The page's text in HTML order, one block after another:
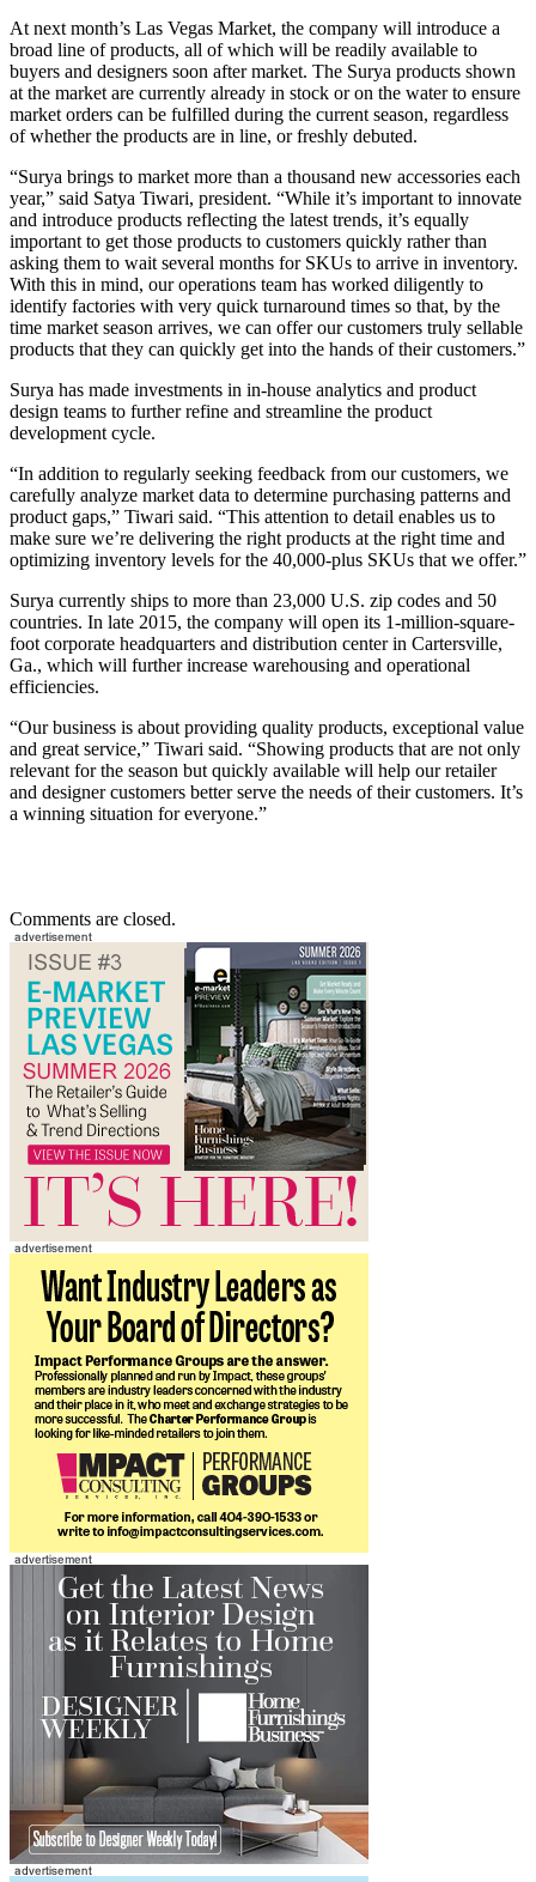
At next month’s Las Vegas Market, the company will introduce a
broad line of products, all of which will be readily available to
buyers and designers soon after market. The Surya products shown
at the market are currently already in stock or on the water to ensure
market orders can be fulfilled during the current season, regardless
of whether the products are in line, or freshly debuted.
“Surya brings to market more than a thousand new accessories each
year,” said Satya Tiwari, president. “While it’s important to innovate
and introduce products reflecting the latest trends, it’s equally
important to get those products to customers quickly rather than
asking them to wait several months for SKUs to arrive in inventory.
With this in mind, our operations team has worked diligently to
identify factories with very quick turnaround times so that, by the
time market season arrives, we can offer our customers truly sellable
products that they can quickly get into the hands of their customers.”
Surya has made investments in in-house analytics and product
design teams to further refine and streamline the product
development cycle.
“In addition to regularly seeking feedback from our customers, we
carefully analyze market data to determine purchasing patterns and
product gaps,” Tiwari said. “This attention to detail enables us to
make sure we’re delivering the right products at the right time and
optimizing inventory levels for the 40,000-plus SKUs that we offer.”
Surya currently ships to more than 23,000 U.S. zip codes and 50
countries. In late 2015, the company will open its 1-million-square-
foot corporate headquarters and distribution center in Cartersville,
Ga., which will further increase warehousing and operational
efficiencies.
“Our business is about providing quality products, exceptional value
and great service,” Tiwari said. “Showing products that are not only
relevant for the season but quickly available will help our retailer
and designer customers better serve the needs of their customers. It’s
a winning situation for everyone.”
Comments are closed.